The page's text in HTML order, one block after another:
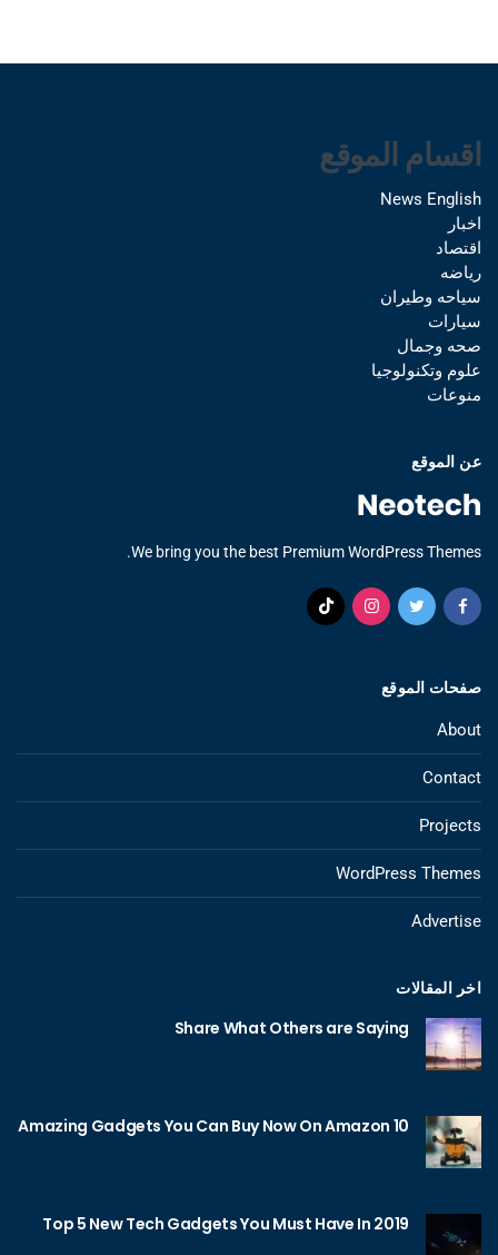
اقسام الموقع
News English
اخبار
اقتصاد
رياضه
سياحه وطيران
سيارات
صحه وجمال
علوم وتكنولوجيا
منوعات
عن الموقع
We bring you the best Premium WordPress Themes.
صفحات الموقع
About
Contact
Projects
WordPress Themes
Advertise
اخر المقالات
Share What Others are Saying
10 Amazing Gadgets You Can Buy Now On Amazon
Top 5 New Tech Gadgets You Must Have In 2019